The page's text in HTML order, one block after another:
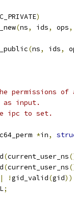
)
(ns, ids, ops,
(ns, ids,
permissions
as input.
ipc to set.
*in,
(current_user_ns
(current_user_ns
!gid_valid(gid))
;